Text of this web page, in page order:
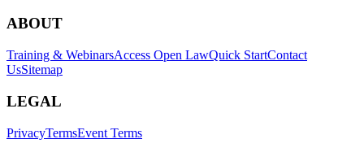
ABOUT
Training & WebinarsAccess Open LawQuick StartContact
UsSitemap
LEGAL
PrivacyTermsEvent Terms